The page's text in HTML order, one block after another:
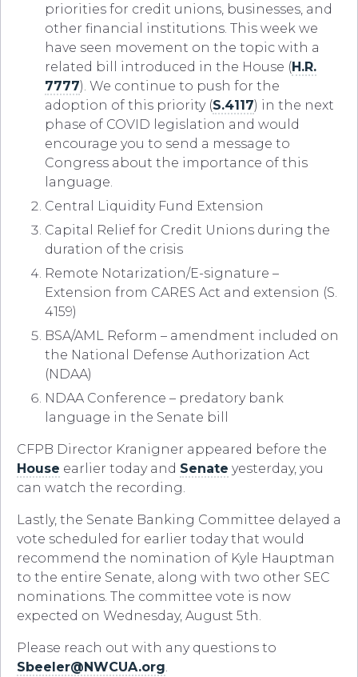
priorities for credit unions, businesses, and
other financial institutions. This week we
have seen movement on the topic with a
related bill introduced in the House (H.R.
7777). We continue to push for the
adoption of this priority (S.4117) in the next
phase of COVID legislation and would
encourage you to send a message to
Congress about the importance of this
language.
Central Liquidity Fund Extension
Capital Relief for Credit Unions during the
duration of the crisis
Remote Notarization/E-signature –
Extension from CARES Act and extension (S.
4159)
BSA/AML Reform – amendment included on
the National Defense Authorization Act
(NDAA)
NDAA Conference – predatory bank
language in the Senate bill
CFPB Director Kranigner appeared before the
House earlier today and Senate yesterday, you
can watch the recording.
Lastly, the Senate Banking Committee delayed a
vote scheduled for earlier today that would
recommend the nomination of Kyle Hauptman
to the entire Senate, along with two other SEC
nominations. The committee vote is now
expected on Wednesday, August 5th.
Please reach out with any questions to
Sbeeler@NWCUA.org.